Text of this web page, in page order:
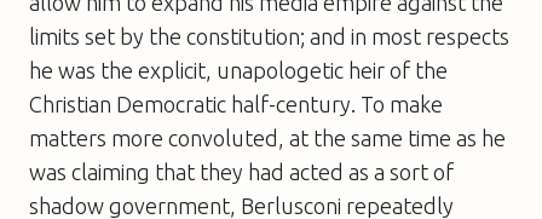
limits set by the constitution; and in most respects
he was the explicit, unapologetic heir of the
Christian Democratic half-century. To make
matters more convoluted, at the same time as he
was claiming that they had acted as a sort of
shadow government, Berlusconi repeatedly